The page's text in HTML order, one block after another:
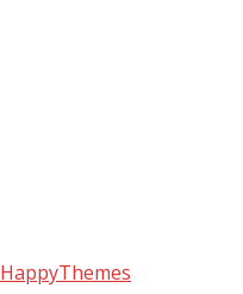
HappyThemes